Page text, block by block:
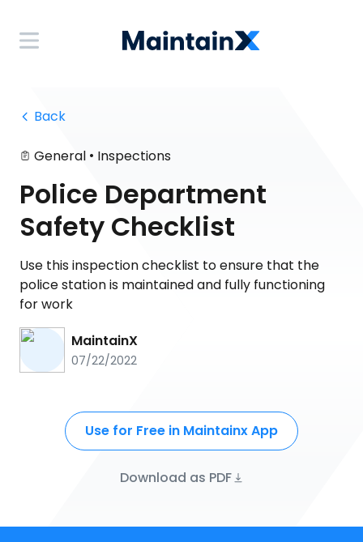
Back
General • Inspections
Police Department
Safety Checklist
Use this inspection checklist to ensure that the
police station is maintained and fully functioning
for work
MaintainX
07/22/2022
Use for Free in Maintainx App
Download as PDF